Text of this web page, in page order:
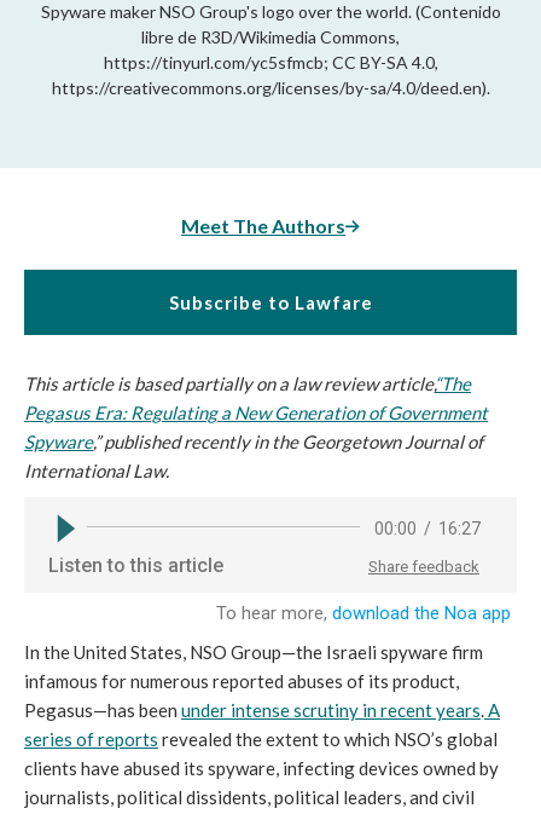
Spyware maker NSO Group's logo over the world. (Contenido
libre de R3D/Wikimedia Commons,
https://tinyurl.com/yc5sfmcb; CC BY-SA 4.0,
https://creativecommons.org/licenses/by-sa/4.0/deed.en).
Meet The Authors
Subscribe to Lawfare
This article is based partially on a law review article,“The
Pegasus Era: Regulating a New Generation of Government
Spyware,” published recently in the Georgetown Journal of
International Law.
In the United States, NSO Group—the Israeli spyware firm
infamous for numerous reported abuses of its product,
Pegasus—has been under intense scrutiny in recent years.A
series of reports revealed the extent to which NSO’s global
clients have abused its spyware, infecting devices owned by
journalists, political dissidents, political leaders, and civil